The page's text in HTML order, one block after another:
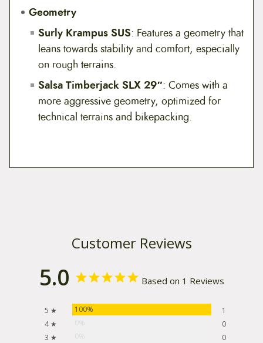
Geometry
Surly Krampus SUS: Features a geometry that
leans towards stability and comfort, especially
on rough terrains.
Salsa Timberjack SLX 29″: Comes with a
more aggressive geometry, optimized for
technical terrains and bikepacking.
Customer Reviews
5.0 Based on 1 Reviews
5 ★ 100%
1
4 ★
0
3 ★
0